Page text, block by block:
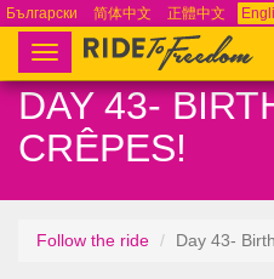
Български 简体中文 正體中文
Español
Tiếng Việt Português
Toggle
navigation
DAY 43-
CRÊPES!
Follow the ride Day 43-